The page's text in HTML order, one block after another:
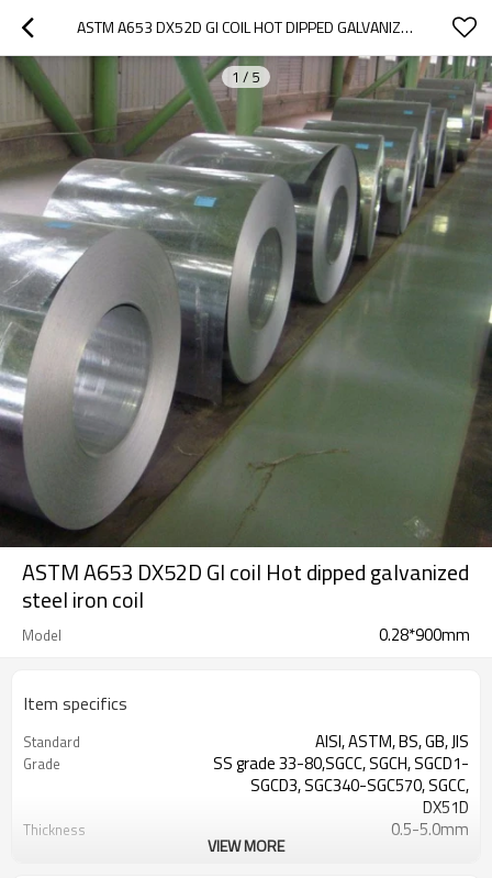
ASTM A653 DX52D GI COIL HOT DIPPED GALVANIZED STEEL IRON COIL
1 / 5
ASTM A653 DX52D GI coil Hot dipped galvanized
steel iron coil
Model 0.28*900mm
Item specifics
Standard AISI, ASTM, BS, GB, JIS
Grade
SS grade 33-80,SGCC, SGCH, SGCD1-
SGCD3, SGC340-SGC570, SGCC,
DX51D
Thickness 0.5-5.0mm
VIEW MORE